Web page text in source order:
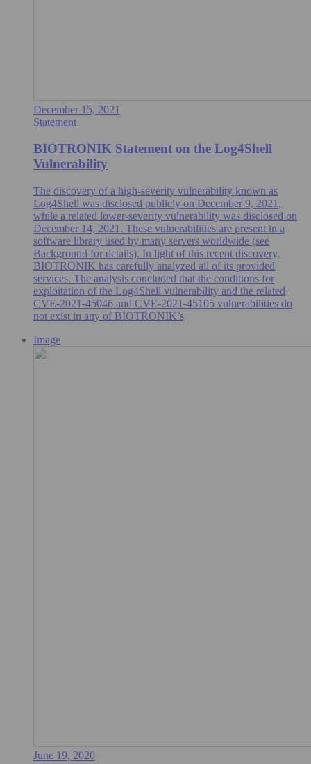
December 15, 2021
Statement
BIOTRONIK Statement on the Log4Shell
Vulnerability
The discovery of a high-severity vulnerability known as
Log4Shell was disclosed publicly on December 9, 2021,
while a related lower-severity vulnerability was disclosed on
December 14, 2021. These vulnerabilities are present in a
software library used by many servers worldwide (see
Background for details). In light of this recent discovery,
BIOTRONIK has carefully analyzed all of its provided
services. The analysis concluded that the conditions for
exploitation of the Log4Shell vulnerability and the related
CVE-2021-45046 and CVE-2021-45105 vulnerabilities do
not exist in any of BIOTRONIK’s
Image
June 19, 2020